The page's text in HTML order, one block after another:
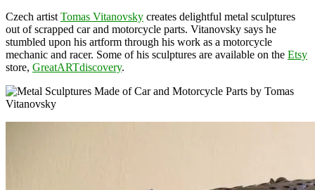
Czech artist Tomas Vitanovsky creates delightful metal sculptures
out of scrapped car and motorcycle parts. Vitanovsky says he
stumbled upon his artform through his work as a motorcycle
mechanic and racer. Some of his sculptures are available on the Etsy
store, GreatARTdiscovery.